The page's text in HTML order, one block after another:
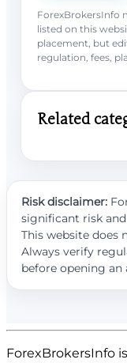
ForexBrokersInfo
listed on this
placement, but
regulation, fees,
Related
Risk disclaimer:
significant risk
This website does
Always verify
before opening an
ForexBrokersInfo